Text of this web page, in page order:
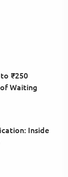
₹250
of Waiting
Inside